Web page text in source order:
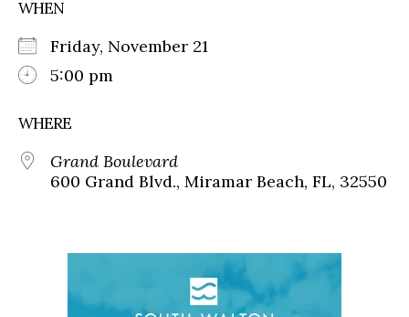
WHEN
Friday, November 21
5:00 pm
WHERE
Grand Boulevard
600 Grand Blvd., Miramar Beach, FL, 32550